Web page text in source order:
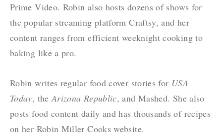
PrimeVideo. Robin also hosts dozens of shows for
the popular streaming platformCraftsy, and her
content ranges from efficient weeknight cooking to
baking like a pro.
Robin writes regular food cover stories for USA
Today, theArizona Republic, and Mashed. She also
posts food content daily and has thousands of recipes
on her Robin Miller Cooks website.